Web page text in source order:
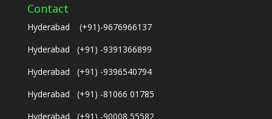
Contact
Hyderabad (+91)-9676966137
Hyderabad (+91) -9391366899
Hyderabad (+91) -9396540794
Hyderabad (+91) -81066 01785
Hyderabad (+91) -90008 55582